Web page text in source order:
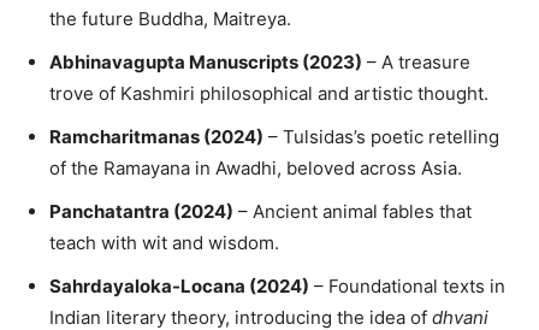
the future Buddha, Maitreya.
Abhinavagupta Manuscripts (2023) – A treasure
trove of Kashmiri philosophical and artistic thought.
Ramcharitmanas (2024) – Tulsidas’s poetic retelling
of the Ramayana in Awadhi, beloved across Asia.
Panchatantra (2024) – Ancient animal fables that
teach with wit and wisdom.
Sahrdayaloka-Locana (2024) – Foundational texts in
Indian literary theory, introducing the idea of dhvani